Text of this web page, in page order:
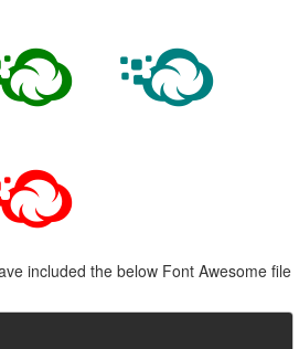
included the below Font Awesome file